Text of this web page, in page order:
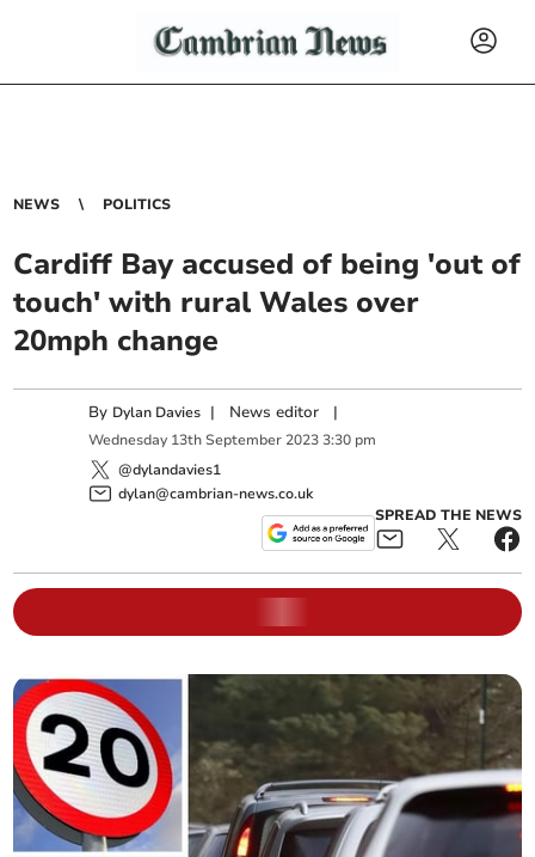
NEWS POLITICS
Cardiff Bay accused of being 'out of
touch' with rural Wales over
20mph change
By Dylan Davies | News editor |
Wednesday 13th September 2023 3:30 pm
@dylandavies1
dylan@cambrian-news.co.uk
SPREAD THE NEWS